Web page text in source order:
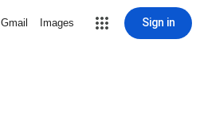
Gmail Images Sign in